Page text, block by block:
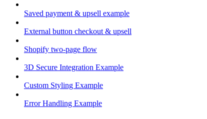
Saved payment & upsell example
External button checkout & upsell
Shopify two-page flow
3D Secure Integration Example
Custom Styling Example
Error Handling Example